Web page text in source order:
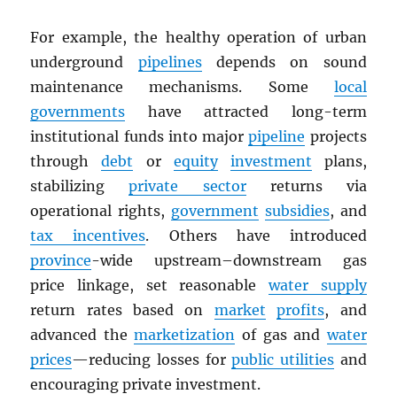
For example, the healthy operation of urban
underground pipelinesdepends on sound
maintenance mechanisms. Some local
governments have attracted long-term
institutional funds into majorpipeline projects
throughdebt or equity investment plans,
stabilizingprivate sectorreturns via
operational rights, government subsidies, and
tax incentives. Others have introduced
province-wide upstream–downstream gas
price linkage, set reasonablewater supply
return rates based on market profits, and
advanced themarketization of gas andwater
prices—reducing losses forpublic utilitiesand
encouraging private investment.